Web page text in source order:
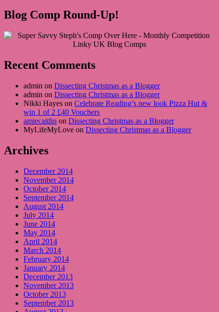
Blog Comp Round-Up!
Recent Comments
admin on Dissecting Christmas as a Blogger
admin on Dissecting Christmas as a Blogger
Nikki Hayes on Celebrate Reading’s new look Pizza Hut &
win 1 of 2 £40 Vouchers
amiecaitlin on Dissecting Christmas as a Blogger
MyLifeMyLove on Dissecting Christmas as a Blogger
Archives
December 2014
November 2014
October 2014
September 2014
August 2014
July 2014
June 2014
May 2014
April 2014
March 2014
February 2014
January 2014
December 2013
November 2013
October 2013
September 2013